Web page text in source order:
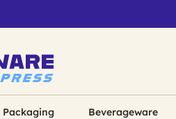
Packaging Beverageware